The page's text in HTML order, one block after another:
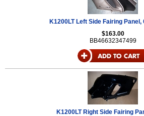
K1200LT Left Side Fairing Panel,
$163.00
BB46632347499
K1200LT Right Side Fairing